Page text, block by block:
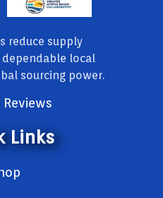
reduce supply
local
sourcing power.
Links